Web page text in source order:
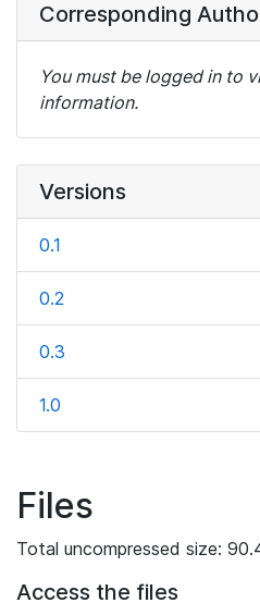
Corresponding
You must be logged in to
information.
Versions
0.1
0.2
0.3
1.0
Files
Total uncompressed size:
Access the files